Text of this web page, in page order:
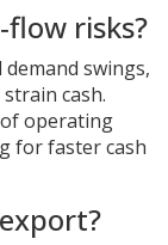
risks?
swings,
cash.
operating
for faster cash